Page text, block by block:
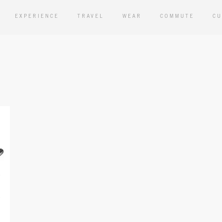
EXPERIENCE TRAVEL WEAR COMMUTE